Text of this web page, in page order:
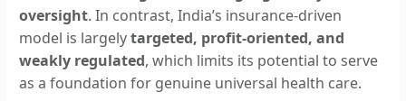
oversight. In contrast, India’s insurance-driven
model is largelytargeted, profit-oriented, and
weakly regulated, which limits its potential to serve
as a foundation for genuine universal health care.